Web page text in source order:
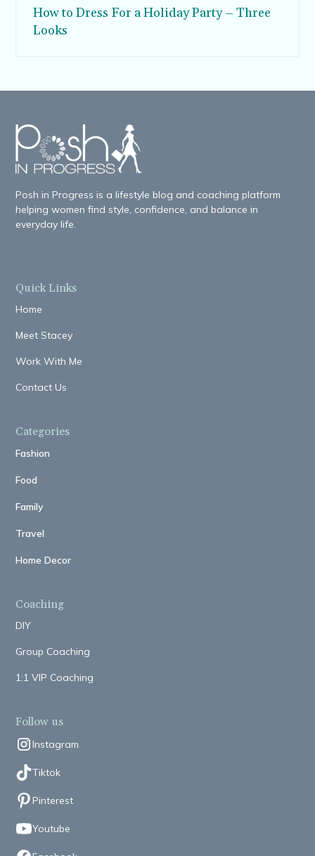
How to Dress For a Holiday Party – Three
Looks
Posh in Progress is a lifestyle blog and coaching platform
helping women find style, confidence, and balance in
everyday life.
Quick Links
Home
Meet Stacey
Work With Me
Contact Us
Categories
Fashion
Food
Family
Travel
Home Decor
Coaching
DIY
Group Coaching
1:1 VIP Coaching
Follow us
Instagram
Tiktok
Pinterest
Youtube